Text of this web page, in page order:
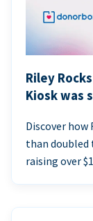
Riley
Kiosk was
Discover
than doubled
raising over